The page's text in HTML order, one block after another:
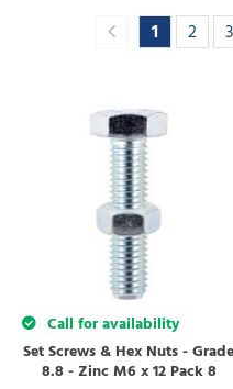
1
2 3
Call for availability
Set Screws & Hex Nuts - Grade
8.8 - Zinc M6 x 12 Pack 8